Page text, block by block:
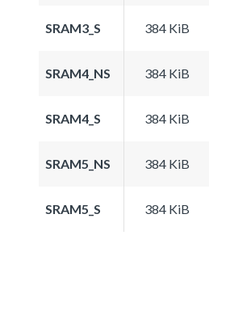
SRAM3_S 384 KiB
SRAM4_NS 384 KiB
SRAM4_S 384 KiB
SRAM5_NS 384 KiB
SRAM5_S 384 KiB